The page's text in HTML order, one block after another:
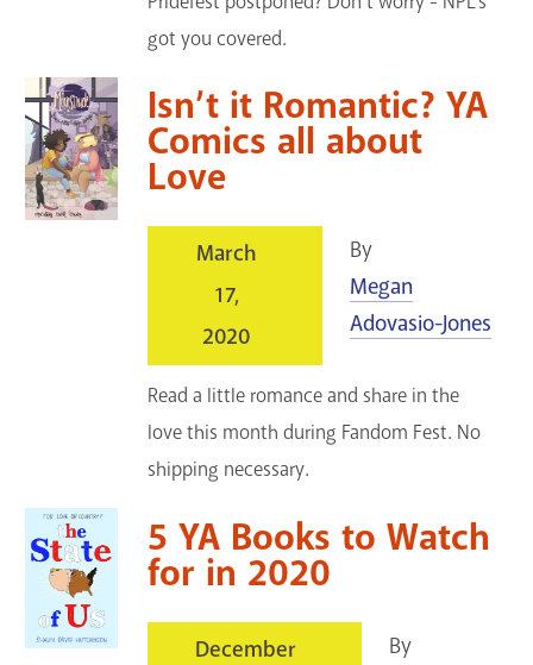
got you covered.
Isn’t it Romantic? YA
Comics all about
Love
March
17,
2020
By
Megan
Adovasio-Jones
Read a little romance and share in the
love this month during Fandom Fest. No
shipping necessary.
5 YA Books to Watch
for in 2020
December
By